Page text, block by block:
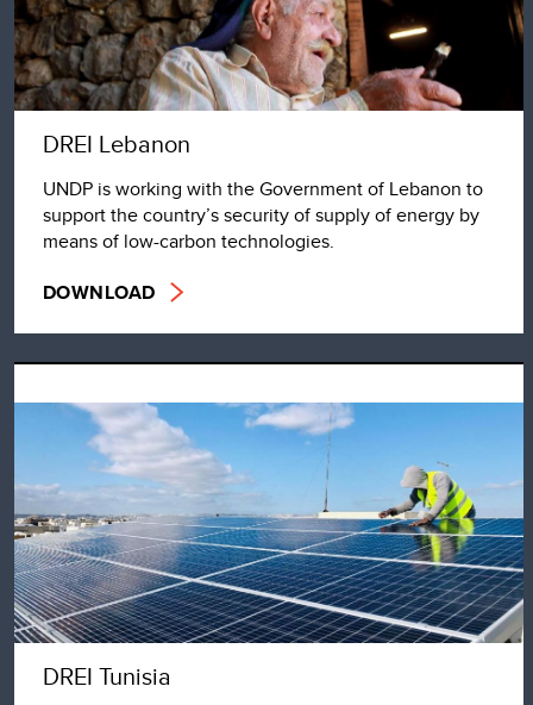
DREI Lebanon
UNDP is working with the Government of Lebanon to
support the country’s security of supply of energy by
means of low-carbon technologies.
DOWNLOAD
DREI Tunisia